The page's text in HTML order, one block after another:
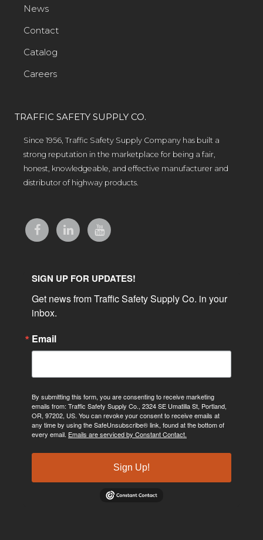
News
Contact
Catalog
Careers
TRAFFIC SAFETY SUPPLY CO.
Since 1956, Traffic Safety Supply Company has built a
strong reputation in the marketplace for being a fair,
honest, knowledgeable, and effective manufacturer and
distributor of highway products.
SIGN UP FOR UPDATES!
Get news from Traffic Safety Supply Co. in your
inbox.
Email
By submitting this form, you are consenting to receive marketing
emails from: Traffic Safety Supply Co., 2324 SE Umatilla St, Portland,
OR, 97202, US. You can revoke your consent to receive emails at
any time by using the SafeUnsubscribe® link, found at the bottom of
every email. Emails are serviced by Constant Contact.
Sign Up!